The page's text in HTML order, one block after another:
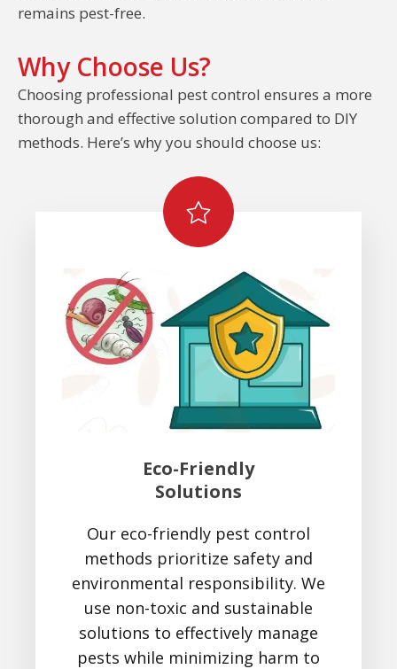
remains pest-free.
Why Choose Us?
Choosing professional pest control ensures a more
thorough and effective solution compared to DIY
methods. Here’s why you should choose us:
Eco-Friendly
Solutions
Our eco-friendly pest control
methods prioritize safety and
environmental responsibility. We
use non-toxic and sustainable
solutions to effectively manage
pests while minimizing harm to